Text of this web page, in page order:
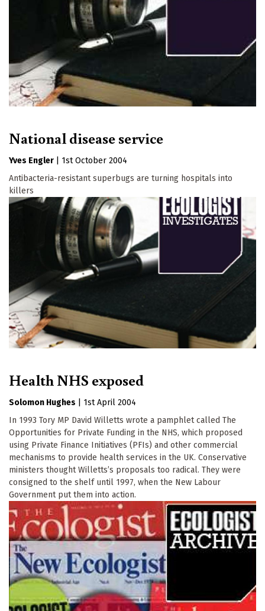
National disease service
Yves Engler
1st October 2004
Antibacteria-resistant superbugs are turning hospitals into
killers
Health NHS exposed
Solomon Hughes
1st April 2004
In 1993 Tory MP David Willetts wrote a pamphlet called The
Opportunities for Private Funding in the NHS, which proposed
using Private Finance Initiatives (PFIs) and other commercial
mechanisms to provide health services in the UK. Conservative
ministers thought Willetts’s proposals too radical. They were
consigned to the shelf until 1997, when the New Labour
Government put them into action.